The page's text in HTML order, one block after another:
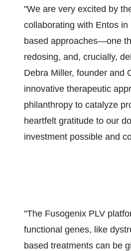
"We are very excited by
collaborating with Entos
based approaches—one
redosing, and, crucially,
Debra Miller, founder and
innovative therapeutic
philanthropy to catalyze
heartfelt gratitude to our
investment possible and
"The Fusogenix PLV
functional genes, like
based treatments can be